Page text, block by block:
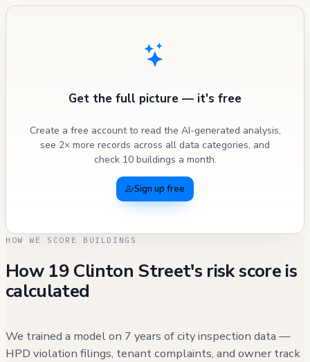
Get the full picture — it's free
Create a free account to read the AI-generated analysis,
see 2× more records across all data categories, and
check 10 buildings a month.
Sign up free
HOW WE SCORE BUILDINGS
How 19 Clinton Street's risk score is
calculated
We trained a model on 7 years of city inspection data —
HPD violation filings, tenant complaints, and owner track